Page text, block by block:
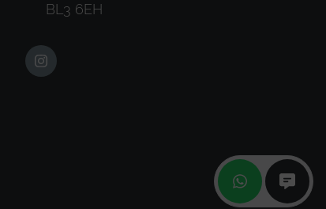
BL3 6EH